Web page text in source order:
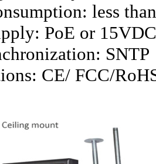
Power Consumption:
Power Supply: PoE or 15VDC
Time Synchronization: SNTP
Certifications: CE/ FCC/